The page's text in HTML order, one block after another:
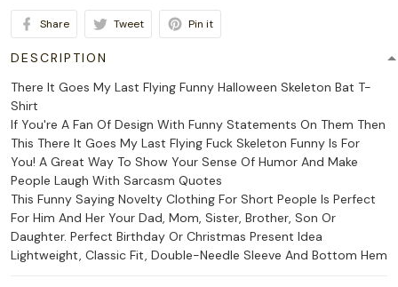
Share Tweet Pin it
DESCRIPTION
There It Goes My Last Flying Funny Halloween Skeleton Bat T-
Shirt
If You're A Fan Of Design With Funny Statements On Them Then
This There It Goes My Last Flying Fuck Skeleton Funny Is For
You! A Great Way To Show Your Sense Of Humor And Make
People Laugh With Sarcasm Quotes
This Funny Saying Novelty Clothing For Short People Is Perfect
For Him And Her Your Dad, Mom, Sister, Brother, Son Or
Daughter. Perfect Birthday Or Christmas Present Idea
Lightweight, Classic Fit, Double-Needle Sleeve And Bottom Hem